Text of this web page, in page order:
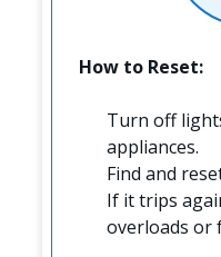
How to Reset:
Turn off
appliances.
Find and
If it trips
overloads or